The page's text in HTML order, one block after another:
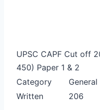
UPSC CAPF Cut off
450) Paper 1 & 2
Category
General
Written
206